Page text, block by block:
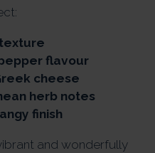
flavour
cheese
herb notes
finish
and wonderfully